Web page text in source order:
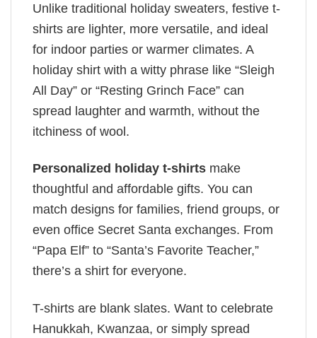
Unlike traditional holiday sweaters, festive t-
shirts are lighter, more versatile, and ideal
for indoor parties or warmer climates. A
holiday shirt with a witty phrase like “Sleigh
All Day” or “Resting Grinch Face” can
spread laughter and warmth, without the
itchiness of wool.
Personalized holiday t-shirts make
thoughtful and affordable gifts. You can
match designs for families, friend groups, or
even office Secret Santa exchanges. From
“Papa Elf” to “Santa’s Favorite Teacher,”
there’s a shirt for everyone.
T-shirts are blank slates. Want to celebrate
Hanukkah, Kwanzaa, or simply spread